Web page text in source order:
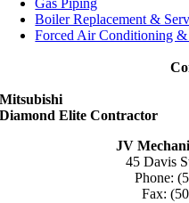
Gas Piping
Boiler Replacement &
Forced Air Conditioning
Mitsubishi
Diamond Elite Contractor
JV
45 Davis
Phone:
Fax: